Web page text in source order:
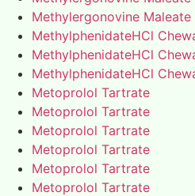
Methylergonovine Maleate
MethylphenidateHCl
MethylphenidateHCl
MethylphenidateHCl
Metoprolol Tartrate
Metoprolol Tartrate
Metoprolol Tartrate
Metoprolol Tartrate
Metoprolol Tartrate
Metoprolol Tartrate